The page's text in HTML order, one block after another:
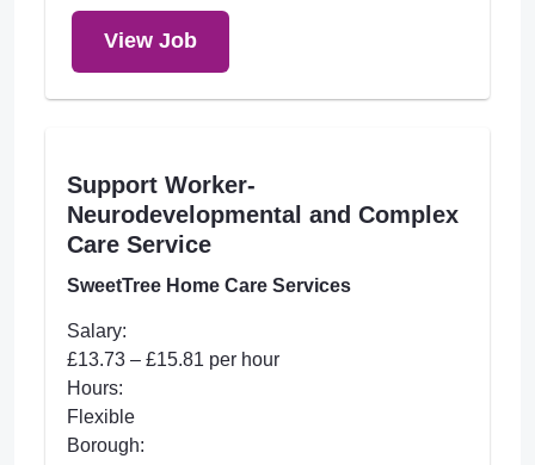
View Job
Support Worker-
Neurodevelopmental and Complex
Care Service
SweetTree Home Care Services
Salary:
£13.73 – £15.81 per hour
Hours:
Flexible
Borough: